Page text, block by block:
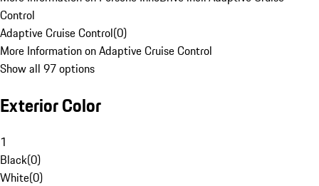
Control
Adaptive Cruise Control(0)
More Information on Adaptive Cruise Control
Show all 97 options
Exterior Color
1
Black(0)
White(0)